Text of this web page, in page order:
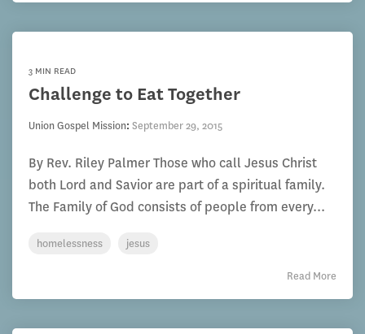
3 MIN READ
Challenge to Eat Together
Union Gospel Mission: September 29, 2015
By Rev. Riley Palmer Those who call Jesus Christ
both Lord and Savior are part of a spiritual family.
The Family of God consists of people from every...
homelessness jesus
Read More